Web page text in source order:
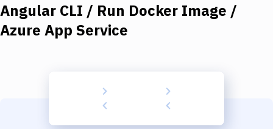
DigitalOcean
Google Cloud Platform
Build Tools & Task Runners
Angular CLI / Run Docker Image /
Azure App Service